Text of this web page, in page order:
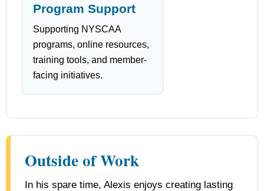
Program Support
Supporting NYSCAA
programs, online resources,
training tools, and member-
facing initiatives.
Outside of Work
In his spare time, Alexis enjoys creating lasting